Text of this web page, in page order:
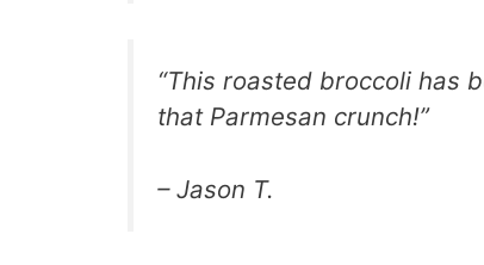
“This roasted broccoli has
that Parmesan crunch!”
– Jason T.